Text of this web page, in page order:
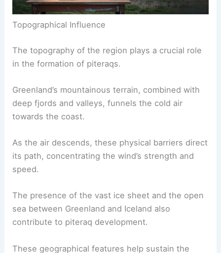
Topographical Influence
The topography of the region plays a crucial role
in the formation of piteraqs.
deep fjords and valleys, funnels the cold air
towards the coast.
its path, concentrating the wind’s strength and
speed.
sea between Greenland and Iceland also